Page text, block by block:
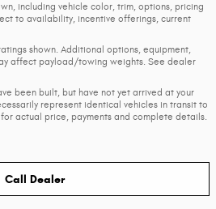
including vehicle color, trim, options, pricing
to availability, incentive offerings, current
shown. Additional options, equipment,
affect payload/towing weights. See dealer
been built, but have not yet arrived at your
represent identical vehicles in transit to
actual price, payments and complete details.
Call Dealer